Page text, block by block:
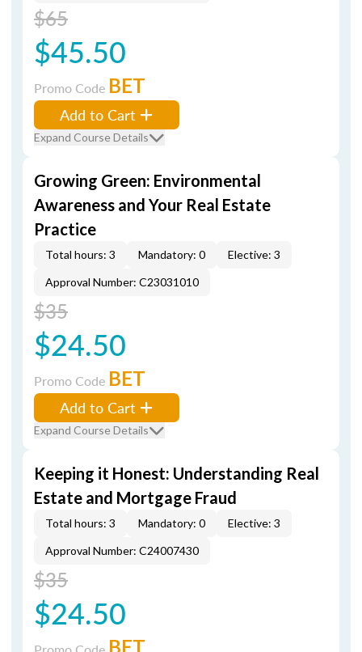
$65
$45.50
Promo Code BET
Add to Cart
Expand Course Details
Growing Green: Environmental
Awareness and Your Real Estate
Practice
Total hours: 3 Mandatory: 0
Elective: 3
Approval Number: C23031010
$35
$24.50
Promo Code BET
Add to Cart
Expand Course Details
Keeping it Honest: Understanding Real
Estate and Mortgage Fraud
Total hours: 3 Mandatory: 0
Elective: 3
Approval Number: C24007430
$35
$24.50
BET